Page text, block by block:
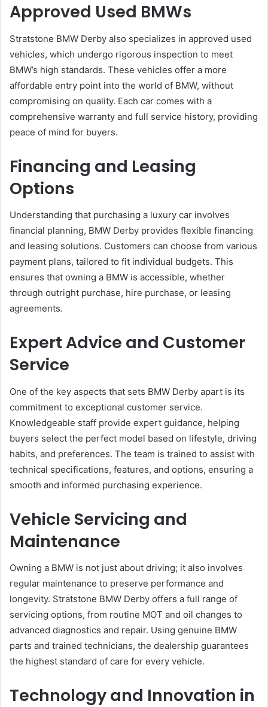
Approved Used BMWs
Stratstone BMW Derby also specializes in approved used
vehicles, which undergo rigorous inspection to meet
BMW’s high standards. These vehicles offer a more
affordable entry point into the world of BMW, without
compromising on quality. Each car comes with a
comprehensive warranty and full service history, providing
peace of mind for buyers.
Financing and Leasing
Options
Understanding that purchasing a luxury car involves
financial planning, BMW Derby provides flexible financing
and leasing solutions. Customers can choose from various
payment plans, tailored to fit individual budgets. This
ensures that owning a BMW is accessible, whether
through outright purchase, hire purchase, or leasing
agreements.
Expert Advice and Customer
Service
One of the key aspects that sets BMW Derby apart is its
commitment to exceptional customer service.
Knowledgeable staff provide expert guidance, helping
buyers select the perfect model based on lifestyle, driving
habits, and preferences. The team is trained to assist with
technical specifications, features, and options, ensuring a
smooth and informed purchasing experience.
Vehicle Servicing and
Maintenance
Owning a BMW is not just about driving; it also involves
regular maintenance to preserve performance and
longevity. Stratstone BMW Derby offers a full range of
servicing options, from routine MOT and oil changes to
advanced diagnostics and repair. Using genuine BMW
parts and trained technicians, the dealership guarantees
the highest standard of care for every vehicle.
Technology and Innovation in